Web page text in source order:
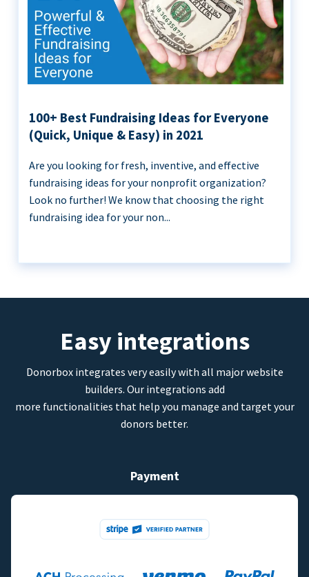
100+ Best Fundraising Ideas for Everyone
(Quick, Unique & Easy) in 2021
Are you looking for fresh, inventive, and effective
fundraising ideas for your nonprofit organization?
Look no further! We know that choosing the right
fundraising idea for your non...
Easy integrations
Donorbox integrates very easily with all major website
builders. Our integrations add
more functionalities that help you manage and target your
donors better.
Payment